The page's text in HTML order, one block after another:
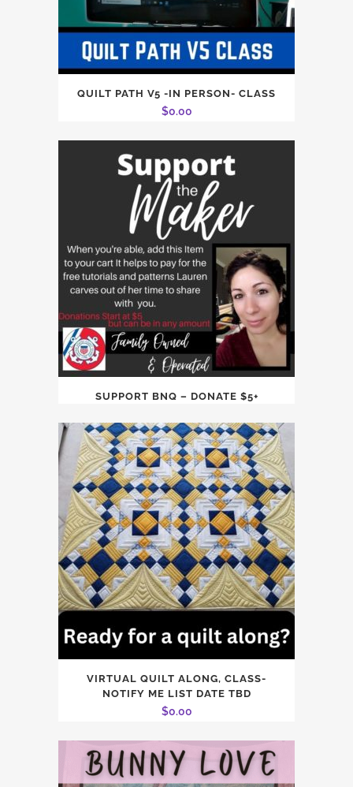
QUILT PATH V5 -IN PERSON- CLASS
$0.00
SUPPORT BNQ – DONATE $5+
VIRTUAL QUILT ALONG, CLASS-
NOTIFY ME LIST DATE TBD
$0.00